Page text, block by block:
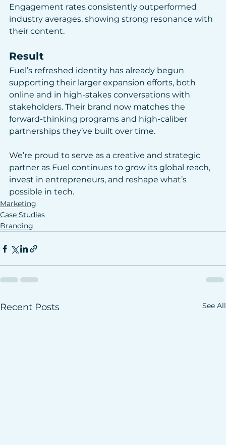
Engagement rates consistently outperformed
industry averages, showing strong resonance with
their content.
Result
Fuel’s refreshed identity has already begun
supporting their larger expansion efforts, both
online and in high-stakes conversations with
stakeholders. Their brand now matches the
forward-thinking programs and high-caliber
partnerships they’ve built over time.
We’re proud to serve as a creative and strategic
partner as Fuel continues to grow its global reach,
invest in entrepreneurs, and reshape what’s
possible in tech.
Marketing
Case Studies
Branding
Recent Posts See All